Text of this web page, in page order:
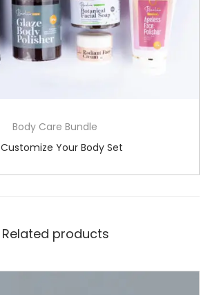
Body Care Bundle
Customize Your Body Set
Related products